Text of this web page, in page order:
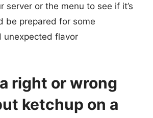
server or the menu to see if it’s
be prepared for some
unexpected flavor
right or wrong
ketchup on a